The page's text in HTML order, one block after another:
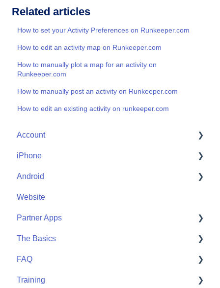
Related articles
How to set your Activity Preferences on Runkeeper.com
How to edit an activity map on Runkeeper.com
How to manually plot a map for an activity on
Runkeeper.com
How to manually post an activity on Runkeeper.com
How to edit an existing activity on runkeeper.com
Account
Account Help
Friends
iPhone
Me
Start
Community
Android
Me
Start
Community
Website
Partner Apps
Apple Watch
Partner Apps
Wearables
The Basics
Getting Started
FAQ
User FAQ
Training